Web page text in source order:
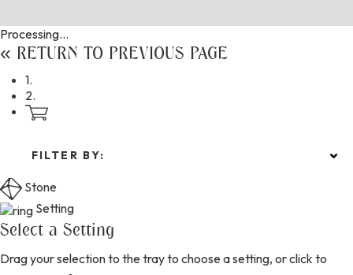
Processing...
« RETURN TO PREVIOUS PAGE
1.
2.
FILTER BY:
Stone
Setting
Select a Setting
Drag your selection to the tray to choose a setting, or click to